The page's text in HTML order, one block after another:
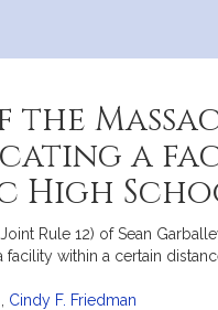
a
High
Rule 12) of Sean
within a certain
Cindy F. Friedman